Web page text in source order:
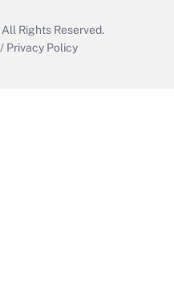
All Rights Reserved.
/ Privacy Policy